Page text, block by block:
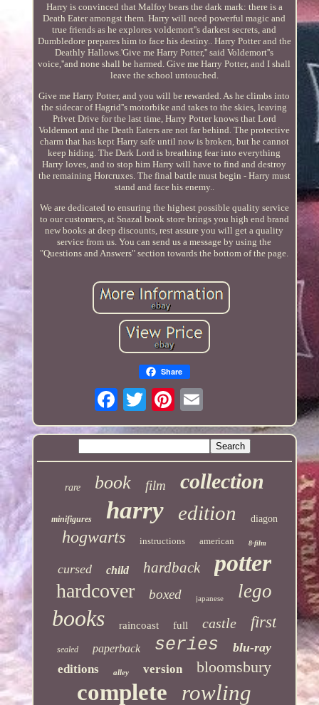
Harry is convinced that Malfoy bears the dark mark: there is a
Death Eater amongst them. Harry will need powerful magic and
true friends as he explores voldemort''s darkest secrets, and
Dumbledore prepares him to face his destiny.. Harry Potter and the
Deathly Hallows.'Give me Harry Potter,'' said Voldemort''s
voice,''and none shall be harmed. Give me Harry Potter, and I shall
leave the school untouched.
Give me Harry Potter, and you will be rewarded. As he climbs into
the sidecar of Hagrid''s motorbike and takes to the skies, leaving
Privet Drive for the last time, Harry Potter knows that Lord
Voldemort and the Death Eaters are not far behind. The protective
charm that has kept Harry safe until now is broken, but he cannot
keep hiding. The Dark Lord is breathing fear into everything
Harry loves, and to stop him Harry will have to find and destroy
the remaining Horcruxes. The final battle must begin - Harry must
stand and face his enemy..
We are dedicated to ensuring the highest possible quality service
to our customers, at Snazal book store brings you high end brand
new books at deep discounts, rest assure you will get a quality
service from us. You can send us a message by using the
"Questions and Answers" section towards the bottom of the page.
Share
rare book film collection
minifigures harry edition diagon
hogwarts instructions american 8-film
cursed child hardback potter
hardcover boxed japanese lego
books raincoast full castle first
sealed paperback series blu-ray
editions alley version bloomsbury
complete rowling